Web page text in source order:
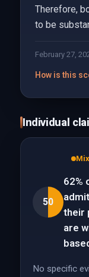
Therefore,
to be
February 27,
How is this
Individual
50
62%
their
are
No specific